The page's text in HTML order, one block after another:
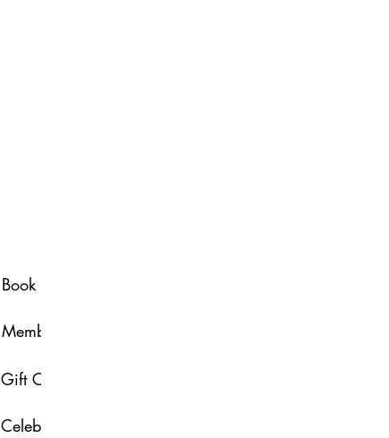
Book Now
Membership
Gift Card
Celebrate with Us